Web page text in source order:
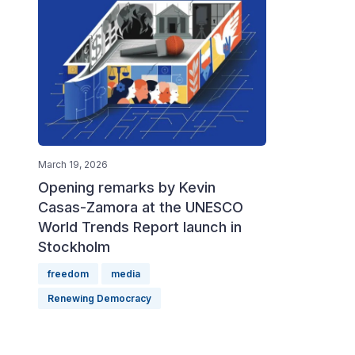
March 19, 2026
Opening remarks by Kevin
Casas-Zamora at the UNESCO
World Trends Report launch in
Stockholm
freedom media
Renewing Democracy